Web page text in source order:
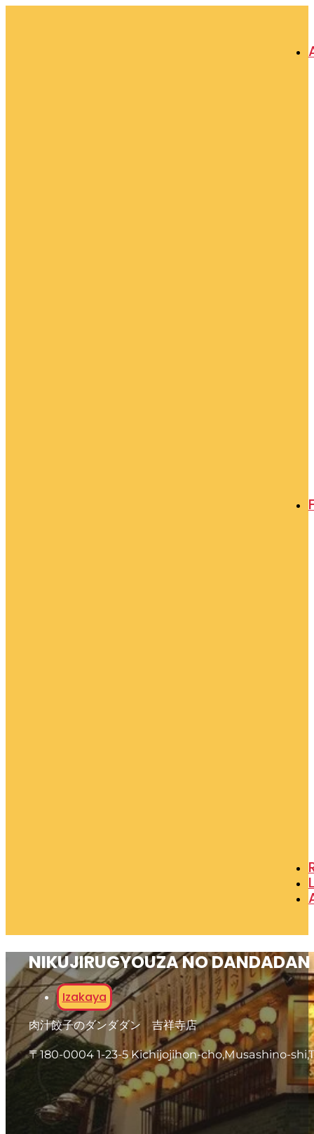
NIKUJIRUGYOUZA NO
Izakaya
肉汁餃子のダンダダン 吉祥寺店
〒180-0004 1-23-5 Kichijojihon-cho,Musashino-